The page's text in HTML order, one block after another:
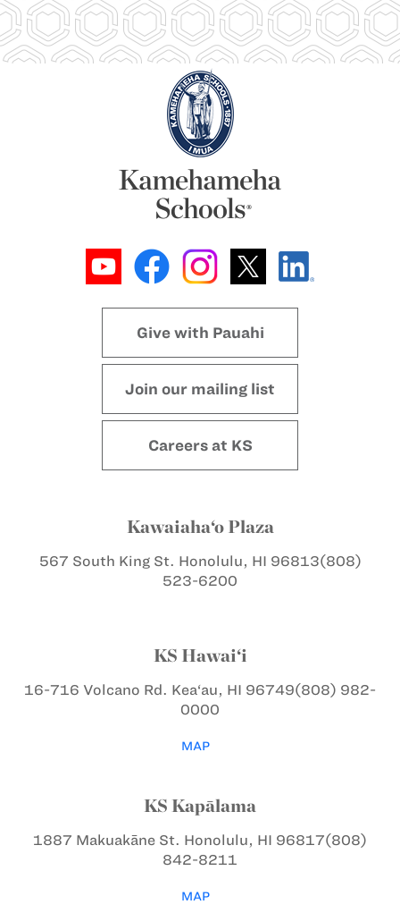
Give with Pauahi
Join our mailing list
Careers at KS
Kawaiaha‘o Plaza
567 South King St. Honolulu, HI 96813(808)
523-6200
KS Hawai‘i
16-716 Volcano Rd. Kea‘au, HI 96749(808) 982-
0000
MAP
KS Kapālama
1887 Makuakāne St. Honolulu, HI 96817(808)
842-8211
MAP